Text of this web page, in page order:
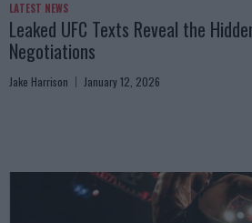
LATEST NEWS
Leaked UFC Texts Reveal the
Negotiations
Jake Harrison January 12, 2026